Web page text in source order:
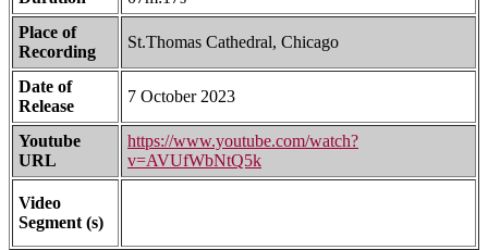
Place of
Recording
St.Thomas Cathedral, Chicago
Date of
Release
7 October 2023
Youtube
URL
https://www.youtube.com/watch?
v=AVUfWbNtQ5k
Video
Segment (s)